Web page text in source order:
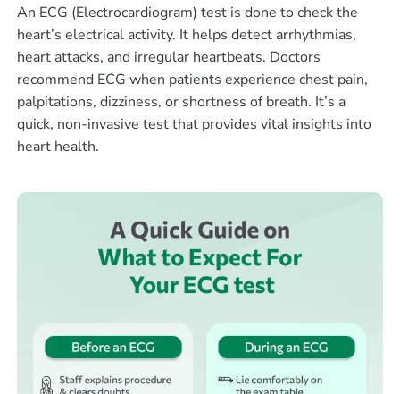
An ECG (Electrocardiogram) test is done to check the
heart’s electrical activity. It helps detect arrhythmias,
heart attacks, and irregular heartbeats. Doctors
recommend ECG when patients experience chest pain,
palpitations, dizziness, or shortness of breath. It’s a
quick, non-invasive test that provides vital insights into
heart health.